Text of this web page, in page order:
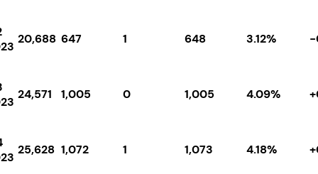
20,688 647 1 648 3.12% -
24,571 1,005 0 1,005 4.09%
25,628 1,072 1 1,073 4.18%